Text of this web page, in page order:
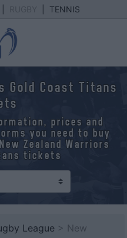
TENNIS
Gold Coast Titans
prices and
you need to buy
Zealand Warriors
tickets
League > New